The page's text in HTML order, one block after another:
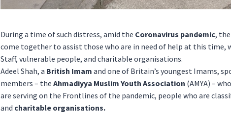
During a time of such distress, amid the Coronavirus pandemic, the
come together to assist those who are in need of help at this time,
Staff, vulnerable people, and charitable organisations.
Adeel Shah, a British Imam and one of Britain’s youngest Imams,
members – the Ahmadiyya Muslim Youth Association (AMYA) –
are serving on the Frontlines of the pandemic, people who are
and charitable organisations.